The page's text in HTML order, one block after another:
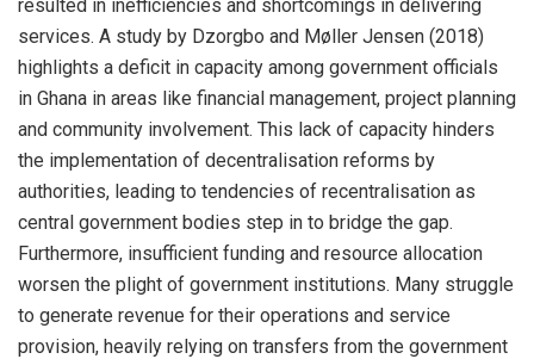
resulted in inefficiencies and shortcomings in delivering
services. A study by Dzorgbo and Møller Jensen (2018)
highlights a deficit in capacity among government officials
in Ghana in areas like financial management, project planning
and community involvement. This lack of capacity hinders
the implementation of decentralisation reforms by
authorities, leading to tendencies of recentralisation as
central government bodies step in to bridge the gap.
Furthermore, insufficient funding and resource allocation
worsen the plight of government institutions. Many struggle
to generate revenue for their operations and service
provision, heavily relying on transfers from the government